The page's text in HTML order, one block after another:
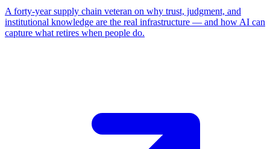
A forty-year supply chain veteran on why trust, judgment, and
institutional knowledge are the real infrastructure — and how AI can
capture what retires when people do.